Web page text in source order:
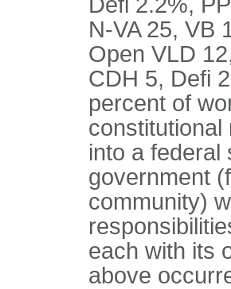
N-VA 25, VB
Open VLD
CDH 5, Defi
percent of
constitutional
into a federal
government
community)
each with its
above